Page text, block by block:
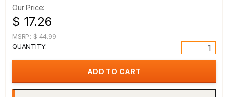
Our Price:
$ 17.26
MSRP: $ 44.99
QUANTITY: